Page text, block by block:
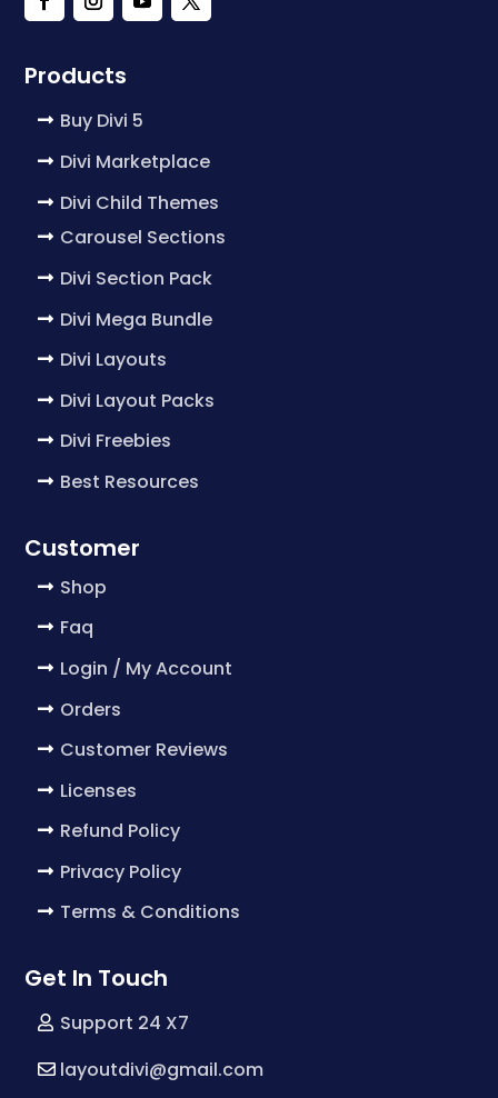
Products
Buy Divi 5
Divi Marketplace
Divi Child Themes
Carousel Sections
Divi Section Pack
Divi Mega Bundle
Divi Layouts
Divi Layout Packs
Divi Freebies
Best Resources
Customer
Shop
Faq
Login / My Account
Orders
Customer Reviews
Licenses
Refund Policy
Privacy Policy
Terms & Conditions
Get In Touch
Support 24 X7
layoutdivi@gmail.com